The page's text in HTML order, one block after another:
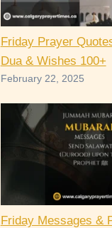
Friday Prayer
Dua & Wishes 100+
February 22, 2025
Friday Messages &